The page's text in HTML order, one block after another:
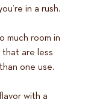
in a rush.
much room in
are less
one use.
with a